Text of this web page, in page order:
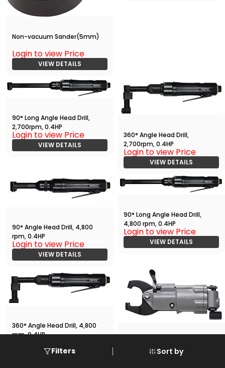
Sort by
Filters
Non-vacuum Sander(5mm)
Login to view Price
VIEW DETAILS
90° Long Angle Head Drill,
2,700rpm, 0.4HP
Login to view Price
VIEW DETAILS
360° Angle Head Drill,
2,700rpm, 0.4HP
Login to view Price
VIEW DETAILS
90° Angle Head Drill, 4,800
rpm, 0.4HP
Login to view Price
VIEW DETAILS
90° Long Angle Head Drill,
4,800 rpm, 0.4HP
Login to view Price
VIEW DETAILS
360° Angle Head Drill, 4,800
rpm, 0.4HP
VIEW DETAILS
Login to view Price